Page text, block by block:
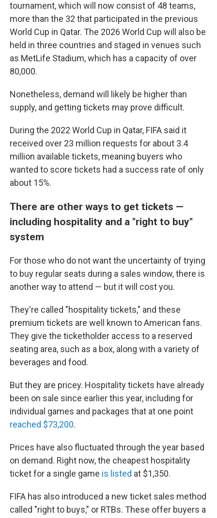
tournament, which will now consist of 48 teams,
more than the 32 that participated in the previous
World Cup in Qatar. The 2026 World Cup will also be
held in three countries and staged in venues such
as MetLife Stadium, which has a capacity of over
80,000.
Nonetheless, demand will likely be higher than
supply, and getting tickets may prove difficult.
During the 2022 World Cup in Qatar, FIFA said it
received over 23 million requests for about 3.4
million available tickets, meaning buyers who
wanted to score tickets had a success rate of only
about 15%.
There are other ways to get tickets —
including hospitality and a "right to buy"
system
For those who do not want the uncertainty of trying
to buy regular seats during a sales window, there is
another way to attend — but it will cost you.
They're called "hospitality tickets," and these
premium tickets are well known to American fans.
They give the ticketholder access to a reserved
seating area, such as a box, along with a variety of
beverages and food.
But they are pricey. Hospitality tickets have already
been on sale since earlier this year, including for
individual games and packages that at one point
reached $73,200.
Prices have also fluctuated through the year based
on demand. Right now, the cheapest hospitality
ticket for a single game is listed at $1,350.
FIFA has also introduced a new ticket sales method
called "right to buys," or RTBs. These offer buyers a